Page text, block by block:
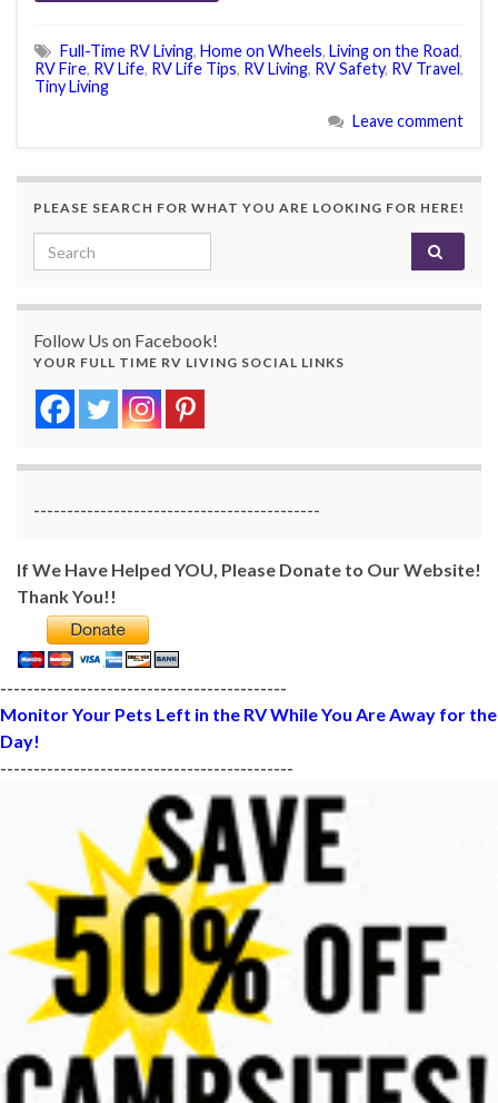
Full-Time RV Living, Home on Wheels, Living on the Road,
RV Fire, RV Life, RV Life Tips, RV Living, RV Safety, RV Travel,
Tiny Living
Leave comment
PLEASE SEARCH FOR WHAT YOU ARE LOOKING FOR HERE!
Search for:
Follow Us on Facebook!
YOUR FULL TIME RV LIVING SOCIAL LINKS
-------------------------------------------
If We Have Helped YOU, Please Donate to Our Website!
Thank You!!
-------------------------------------------
Monitor Your Pets Left in the RV While You Are Away for the
Day!
--------------------------------------------